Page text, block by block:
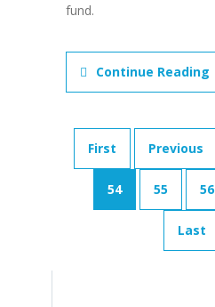
fund.
Continue Reading
First Previous
54 55 56
Last